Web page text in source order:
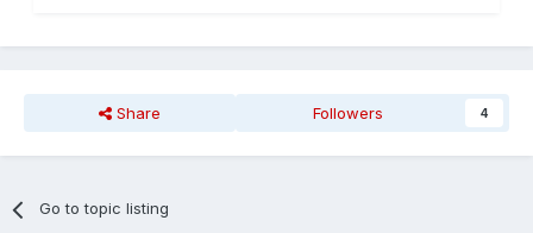
Share Followers 4
Go to topic listing